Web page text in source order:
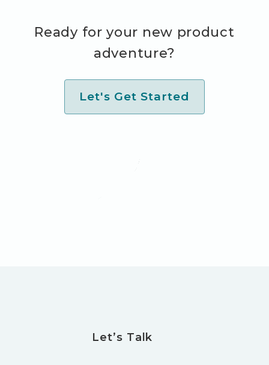
Ready for your new product
adventure?
Let's Get Started
Let’s Talk